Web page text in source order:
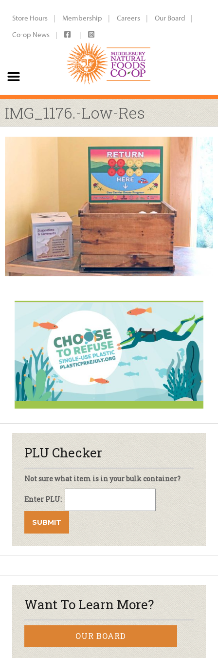
Store Hours Membership Careers
Our Board
Co-op News
IMG_1176.-Low-Res
PLU Checker
Not sure what item is in your bulk container?
Enter PLU:
Want To Learn More?
OUR BOARD